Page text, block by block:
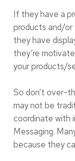
If they have a
products and/or
they have
they’re
your products/
So don’t over-
may not be
coordinate with
Messaging.
because they